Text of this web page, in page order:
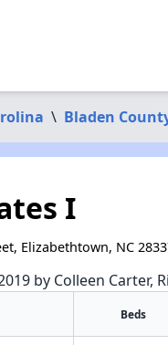
\ Bladen
I
Elizabethtown, NC
by Colleen Carter,
Beds